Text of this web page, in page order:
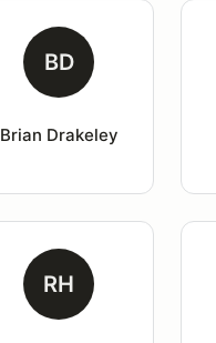
BD
Brian Drakeley
RH